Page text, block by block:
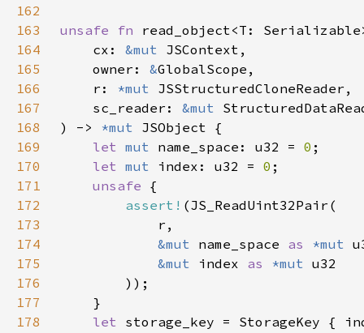
162
163
unsafe fn
164
    cx:
&mut
165
    owner:
&
166
    r:
*mut
167
    sc_reader:
&mut
168
) -> *mut
169
let mut name_space: u32 = 0
170
let mut index: u32 = 0
171
unsafe
172
assert!
173
174
&mut name_space as *mut
175
&mut index as *mut
176
177
178
let